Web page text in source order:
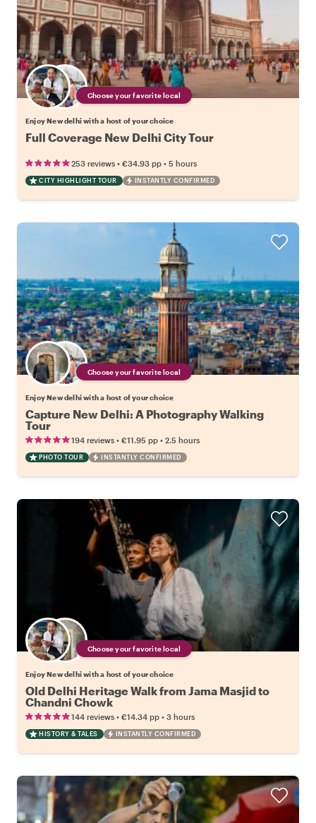
Choose your favorite local
Enjoy New delhi with a host of your choice
Full Coverage New Delhi City Tour
253 reviews • €34.93 pp • 5 hours
CITY HIGHLIGHT TOUR INSTANTLY CONFIRMED
Choose your favorite local
Enjoy New delhi with a host of your choice
Capture New Delhi: A Photography Walking
Tour
194 reviews • €11.95 pp • 2.5 hours
PHOTO TOUR INSTANTLY CONFIRMED
Choose your favorite local
Enjoy New delhi with a host of your choice
Old Delhi Heritage Walk from Jama Masjid to
Chandni Chowk
144 reviews • €14.34 pp • 3 hours
HISTORY & TALES INSTANTLY CONFIRMED